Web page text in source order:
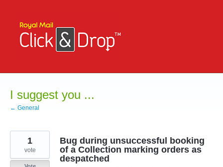
content
I suggest you ...
← General
Bug during unsuccessful booking
of a Collection marking orders as
despatched
1
vote